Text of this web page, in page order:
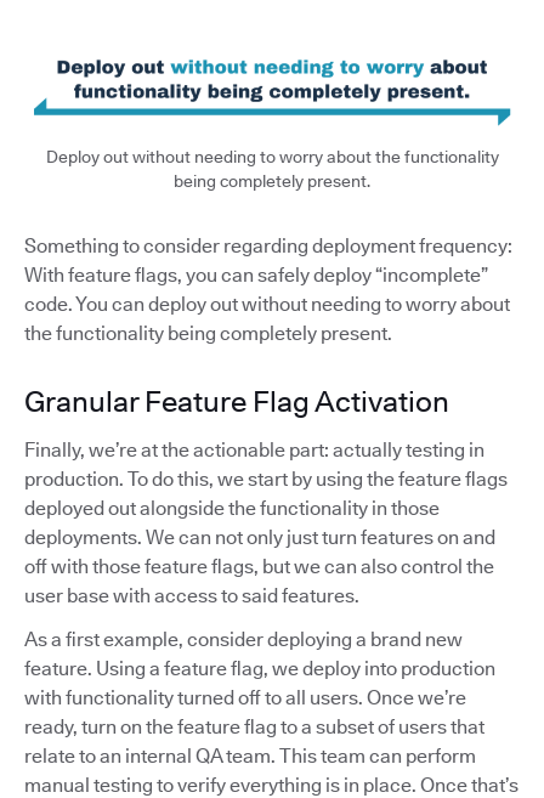
Deploy out without needing to worry about the functionality
being completely present.
Something to consider regarding deployment frequency:
With feature flags, you can safely deploy “incomplete”
code. You can deploy out without needing to worry about
the functionality being completely present.
Granular Feature Flag Activation
Finally, we’re at the actionable part: actually testing in
production. To do this, we start by using the feature flags
deployed out alongside the functionality in those
deployments. We can not only just turn features on and
off with those feature flags, but we can also control the
user base with access to said features.
As a first example, consider deploying a brand new
feature. Using a feature flag, we deploy into production
with functionality turned off to all users. Once we’re
ready, turn on the feature flag to a subset of users that
relate to an internal QA team. This team can perform
manual testing to verify everything is in place. Once that’s